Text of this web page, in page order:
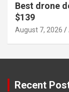
Best drone
$139
August 7, 2026
Recent